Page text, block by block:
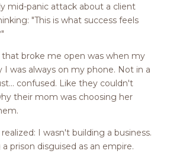
mid-panic attack about a client
"This is what success feels
broke me open was when my
I was always on my phone. Not in a
confused. Like they couldn't
their mom was choosing her
I wasn't building a business.
prison disguised as an empire.